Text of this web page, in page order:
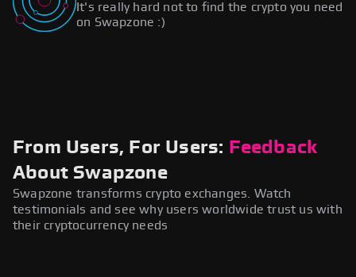
It's really hard not to find the crypto you need
on Swapzone :)
From Users, For Users: Feedback
About Swapzone
Swapzone transforms crypto exchanges. Watch
testimonials and see why users worldwide trust us with
their cryptocurrency needs